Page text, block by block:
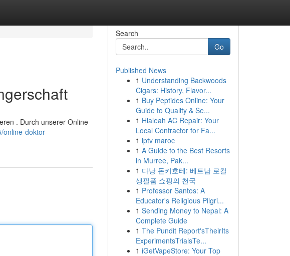
. Durch unserer Online-
online-doktor-
Search
Go
Published News
1 Understanding Backwoods
Cigars: History, Flavor...
1 Buy Peptides Online: Your
Guide to Quality & Se...
1 Hialeah AC Repair: Your
Local Contractor for Fa...
1 iptv maroc
1 A Guide to the Best Resorts
in Murree, Pak...
1 다낭 돈키호테: 베트남 로컬
생필품 쇼핑의 천국
1 Professor Santos: A
Educator's Religious Pilgri...
1 Sending Money to Nepal: A
Complete Guide
1 The Pundit Report'sTheirIts
ExperimentsTrialsTe...
1 iGetVapeStore: Your Top